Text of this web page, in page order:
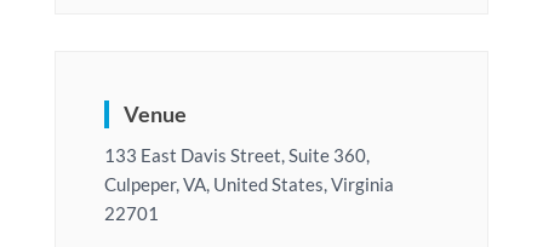
Venue
133 East Davis Street, Suite 360,
Culpeper, VA, United States, Virginia
22701